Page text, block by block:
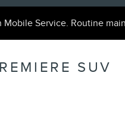
Mobile Service. Routine
SUV